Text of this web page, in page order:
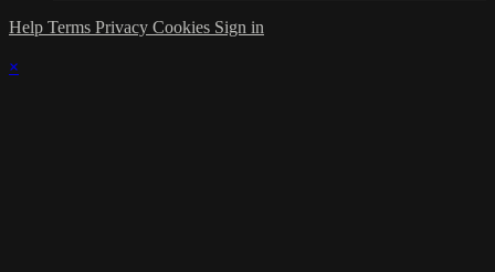
Help Terms Privacy Cookies Sign in
×